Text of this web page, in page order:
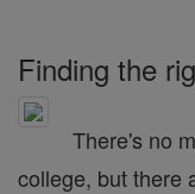
Finding the
There's no
college, but there